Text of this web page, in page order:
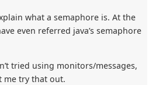
what a semaphore is. At the
even referred java’s semaphore
tried using monitors/messages,
me try that out.